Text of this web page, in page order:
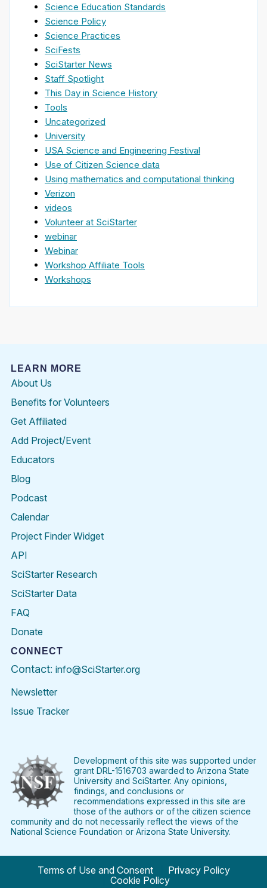
Science Education Standards
Science Policy
Science Practices
SciFests
SciStarter News
Staff Spotlight
This Day in Science History
Tools
Uncategorized
University
USA Science and Engineering Festival
Use of Citizen Science data
Using mathematics and computational thinking
Verizon
videos
Volunteer at SciStarter
webinar
Webinar
Workshop Affiliate Tools
Workshops
LEARN MORE
About Us
Benefits for Volunteers
Get Affiliated
Add Project/Event
Educators
Blog
Podcast
Calendar
Project Finder Widget
API
SciStarter Research
SciStarter Data
FAQ
Donate
CONNECT
Contact: info@SciStarter.org
Newsletter
Issue Tracker
FacebookTwitter PinterestInstagramYouTubeLinkedIn
Development of this site was supported under
grant DRL-1516703 awarded to Arizona State
University and SciStarter. Any opinions,
findings, and conclusions or
recommendations expressed in this site are
those of the authors or of the citizen science
community and do not necessarily reflect the views of the
National Science Foundation or Arizona State University.
Terms of Use and Consent
Privacy Policy
Cookie Policy